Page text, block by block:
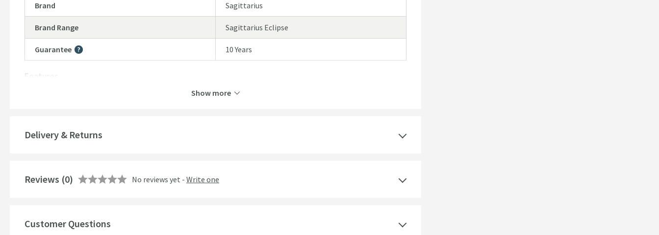
Brand Sagittarius
Brand Range Sagittarius Eclipse
Guarantee
More information
10 Years
Features
Mounting Type
Shape
Show more
Delivery & Returns
Reviews (0) No reviews yet - Write one
Customer Questions